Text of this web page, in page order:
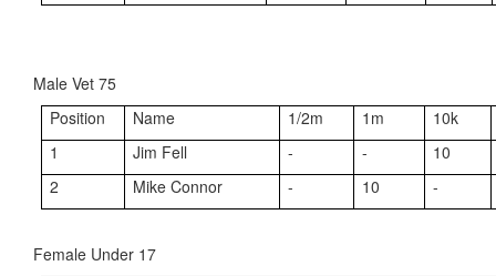
Male Vet 75
Position
Name 1/2m 1m
10k
1
Jim Fell - -
10
2
Mike Connor - 10 -
Female Under 17